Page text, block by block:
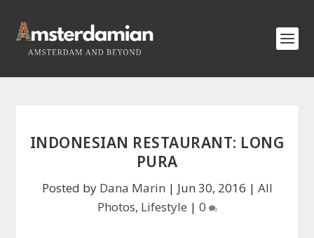
INDONESIAN RESTAURANT: LONG
PURA
Posted by Dana Marin | Jun 30, 2016 | All
Photos, Lifestyle | 0